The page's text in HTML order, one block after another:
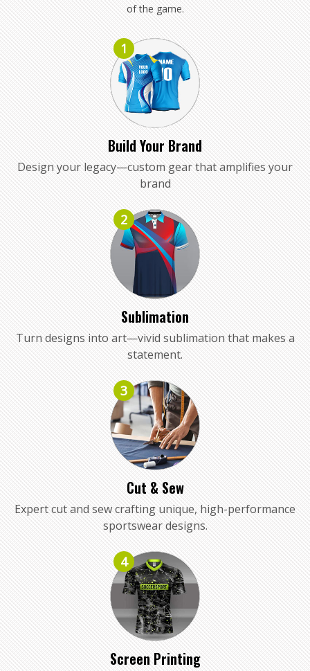
of the game.
1
Build Your Brand
Design your legacy—custom gear that amplifies your
brand
2
Sublimation
Turn designs into art—vivid sublimation that makes a
statement.
3
Cut & Sew
Expert cut and sew crafting unique, high-performance
sportswear designs.
4
Screen Printing